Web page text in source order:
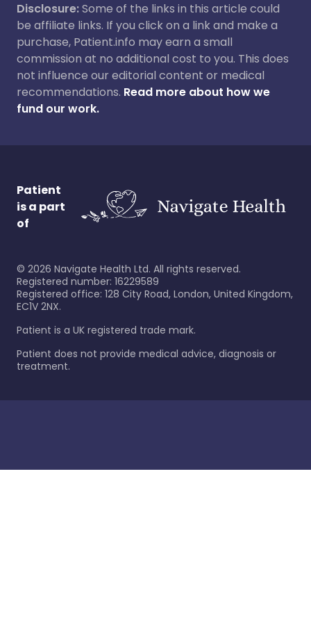
Disclosure:Some of the links in this article could
be affiliate links. If you click on a link and make a
purchase, Patient.info may earn a small
commission at no additional cost to you. This does
not influence our editorial content or medical
recommendations. Read more about how we
fund our work.
Patient
is a part
of
© 2026 Navigate Health Ltd. All rights reserved.
Registered number: 16229589
Registered office: 128 City Road, London, United Kingdom,
EC1V 2NX.
Patient is a UK registered trade mark.
Patient does not provide medical advice, diagnosis or
treatment.